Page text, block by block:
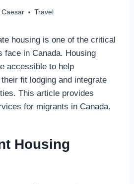
Caesar Travel
housing is one of the critical
face in Canada. Housing
accessible to help
fit lodging and integrate
This article provides
for migrants in Canada.
Housing